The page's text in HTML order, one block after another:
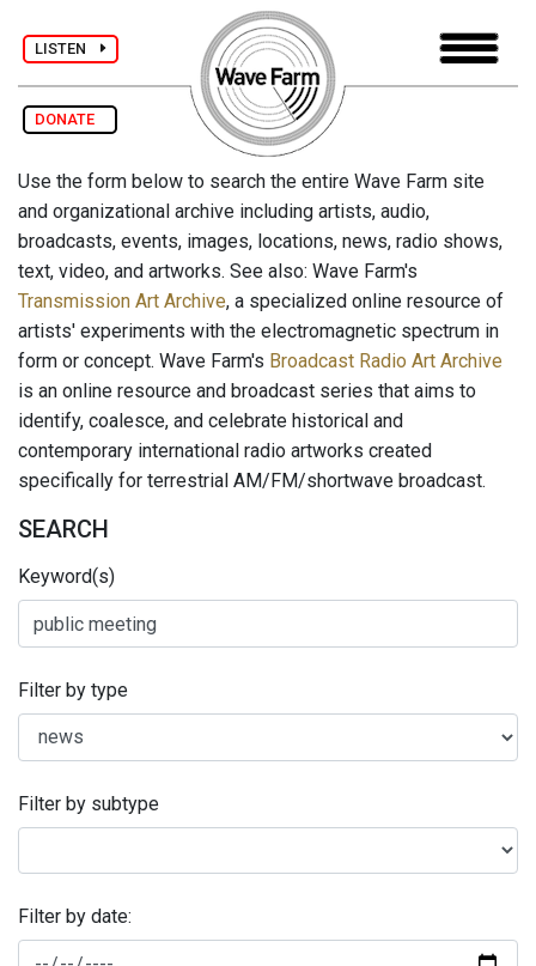
LISTEN
DONATE
Use the form below to search the entire Wave Farm site
and organizational archive including artists, audio,
broadcasts, events, images, locations, news, radio shows,
text, video, and artworks. See also: Wave Farm's
Transmission Art Archive, a specialized online resource of
artists' experiments with the electromagnetic spectrum in
form or concept. Wave Farm's Broadcast Radio Art Archive
is an online resource and broadcast series that aims to
identify, coalesce, and celebrate historical and
contemporary international radio artworks created
specifically for terrestrial AM/FM/shortwave broadcast.
SEARCH
Keyword(s)
Filter by type
Filter by subtype
Filter by date: